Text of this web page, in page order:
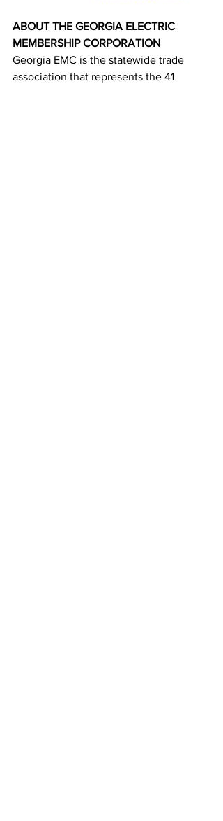
ABOUT THE GEORGIA ELECTRIC
MEMBERSHIP CORPORATION
Georgia EMC is the statewide trade
association that represents the 41